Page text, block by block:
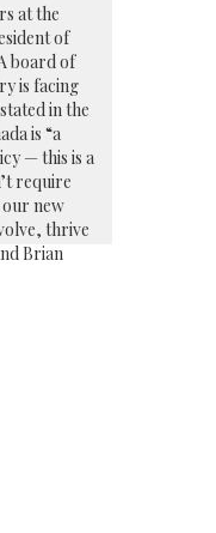
at the
of
board of
is facing
in the
is “a
— this is a
require
new
thrive
Brian